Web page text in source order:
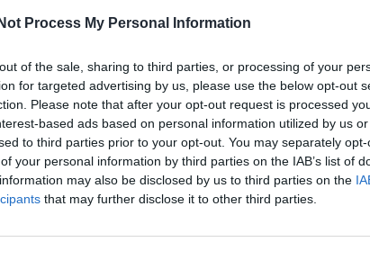
Process My Personal Information
of the sale, sharing to third parties, or processing of your
for targeted advertising by us, please use the below opt-out
Please note that after your opt-out request is processed
based ads based on personal information utilized by us
to third parties prior to your opt-out. You may separately
your personal information by third parties on the IAB’s list of
may also be disclosed by us to third parties on the
that may further disclose it to other third parties.
SPORT
Republic of Ireland's "short-term pain for
long-term gain" | Keith Andrews